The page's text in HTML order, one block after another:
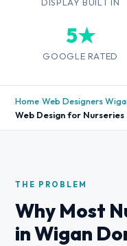
5★
GOOGLE RATED
Home›Web Designers
Web Design for Nurseries
THE PROBLEM
Why Most
in Wigan